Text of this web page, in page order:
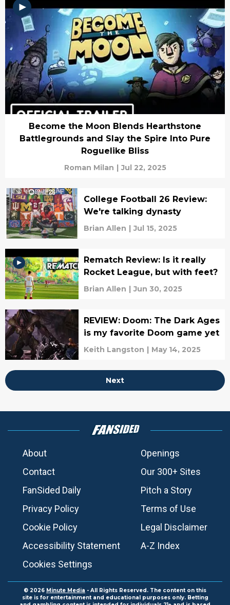
Become the Moon Blends Hearthstone
Battlegrounds and Slay the Spire Into Pure
Roguelike Bliss
Roman Milan | Jul 22, 2025
College Football 26 Review:
We're talking dynasty
Brian Allen | Jul 15, 2025
Rematch Review: Is it really
Rocket League, but with feet?
Brian Allen | Jun 30, 2025
REVIEW: Doom: The Dark Ages
is my favorite Doom game yet
Keith Langston | May 14, 2025
Next
About
Openings
Contact
Our 300+ Sites
FanSided Daily
Pitch a Story
Privacy Policy
Terms of Use
Cookie Policy
Legal Disclaimer
Accessibility Statement
A-Z Index
Cookies Settings
© 2026 Minute Media - All Rights Reserved. The content on this
site is for entertainment and educational purposes only. Betting